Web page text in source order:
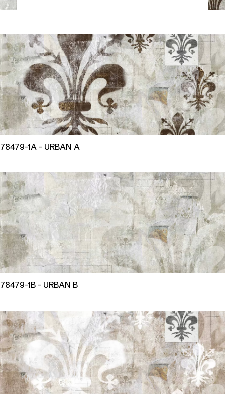
78479-1A - URBAN A
78479-1B - URBAN B